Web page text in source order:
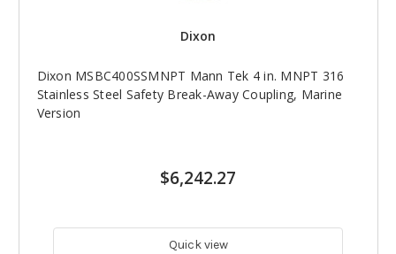
Dixon
Dixon MSBC400SSMNPT Mann Tek 4 in. MNPT 316
Stainless Steel Safety Break-Away Coupling, Marine
Version
$6,242.27
Quick view